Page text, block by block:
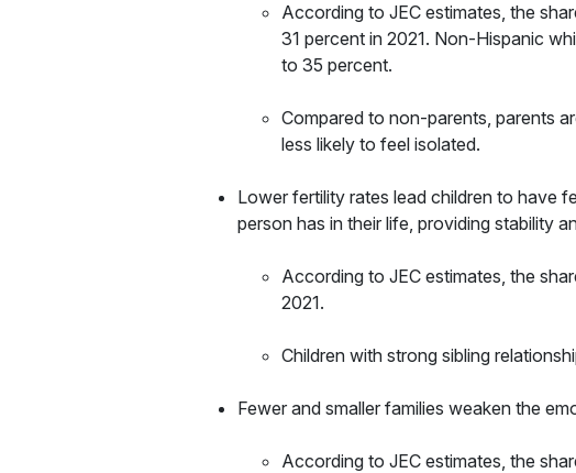
According to JEC estimates, the
31 percent in 2021. Non-Hispanic
to 35 percent.
Compared to non-parents, parents
less likely to feel isolated.
Lower fertility rates lead children to have
person has in their life, providing stability
According to JEC estimates, the
2021.
Children with strong sibling
Fewer and smaller families weaken the
According to JEC estimates, the